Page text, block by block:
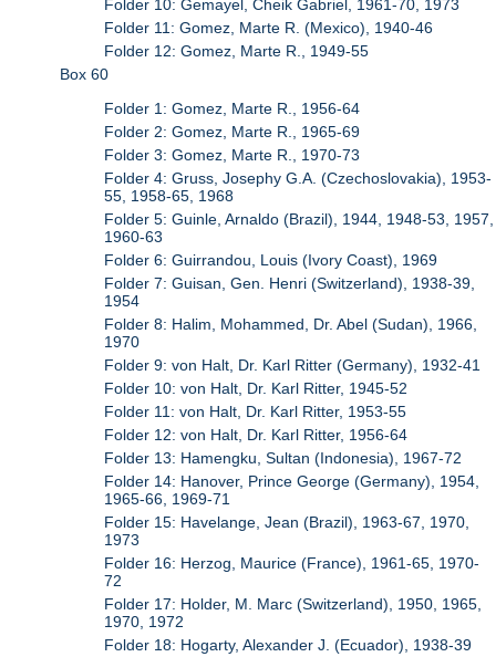
Folder 10: Gemayel, Cheik Gabriel, 1961-70, 1973
Folder 11: Gomez, Marte R. (Mexico), 1940-46
Folder 12: Gomez, Marte R., 1949-55
Box 60
Folder 1: Gomez, Marte R., 1956-64
Folder 2: Gomez, Marte R., 1965-69
Folder 3: Gomez, Marte R., 1970-73
Folder 4: Gruss, Josephy G.A. (Czechoslovakia), 1953-
55, 1958-65, 1968
Folder 5: Guinle, Arnaldo (Brazil), 1944, 1948-53, 1957,
1960-63
Folder 6: Guirrandou, Louis (Ivory Coast), 1969
Folder 7: Guisan, Gen. Henri (Switzerland), 1938-39,
1954
Folder 8: Halim, Mohammed, Dr. Abel (Sudan), 1966,
1970
Folder 9: von Halt, Dr. Karl Ritter (Germany), 1932-41
Folder 10: von Halt, Dr. Karl Ritter, 1945-52
Folder 11: von Halt, Dr. Karl Ritter, 1953-55
Folder 12: von Halt, Dr. Karl Ritter, 1956-64
Folder 13: Hamengku, Sultan (Indonesia), 1967-72
Folder 14: Hanover, Prince George (Germany), 1954,
1965-66, 1969-71
Folder 15: Havelange, Jean (Brazil), 1963-67, 1970,
1973
Folder 16: Herzog, Maurice (France), 1961-65, 1970-
72
Folder 17: Holder, M. Marc (Switzerland), 1950, 1965,
1970, 1972
Folder 18: Hogarty, Alexander J. (Ecuador), 1938-39